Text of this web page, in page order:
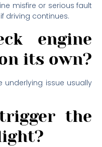
misfire or serious fault
driving continues.
engine
its own?
underlying issue usually
the